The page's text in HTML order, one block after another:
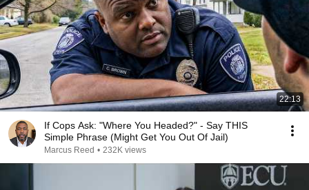
22:13
If Cops Ask: "Where You Headed?" - Say THIS
Simple Phrase (Might Get You Out Of Jail)
Marcus Reed • 232K views